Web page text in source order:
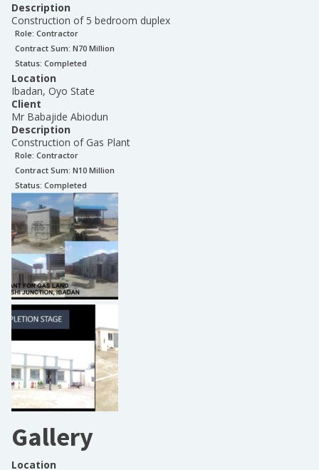
Description
Construction of 5 bedroom duplex
Role: Contractor
Contract Sum: N70 Million
Status: Completed
Location
Ibadan, Oyo State
Client
Mr Babajide Abiodun
Description
Construction of Gas Plant
Role: Contractor
Contract Sum: N10 Million
Status: Completed
Gallery
Location